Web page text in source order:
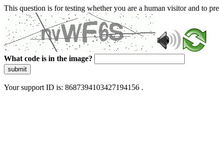
This question is for testing whether you are a human visitor and to
What code is in the image?
submit
Your support ID is: 8687394103427194156 .